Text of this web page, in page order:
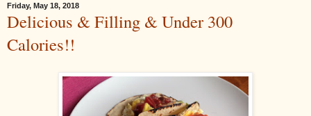
Friday, May 18, 2018
Delicious & Filling & Under 300
Calories!!